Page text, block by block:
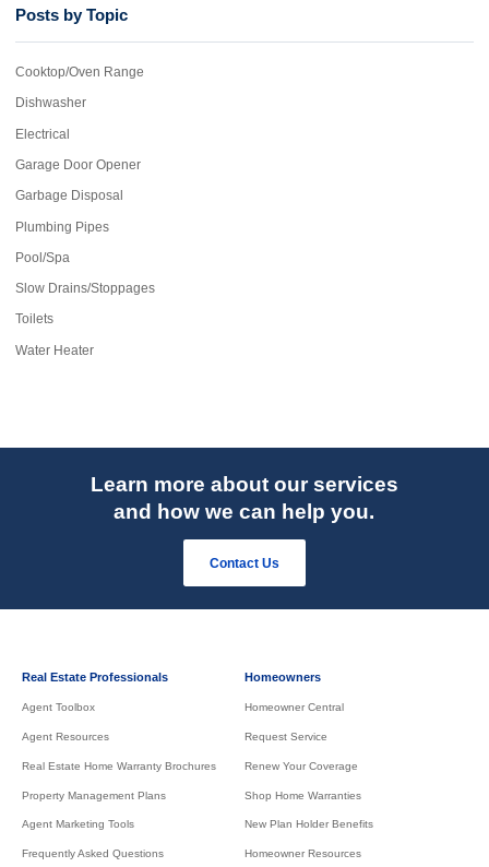
Posts by Topic
Cooktop/Oven Range
Dishwasher
Electrical
Garage Door Opener
Garbage Disposal
Plumbing Pipes
Pool/Spa
Slow Drains/Stoppages
Toilets
Water Heater
Learn more about our services
and how we can help you.
Contact Us
Real Estate Professionals
Agent Toolbox
Agent Resources
Real Estate Home Warranty Brochures
Property Management Plans
Agent Marketing Tools
Frequently Asked Questions
Homeowners
Homeowner Central
Request Service
Renew Your Coverage
Shop Home Warranties
New Plan Holder Benefits
Homeowner Resources